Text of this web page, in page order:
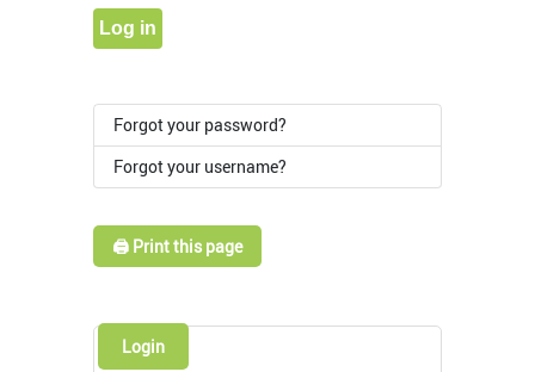
Log in
Forgot your password?
Forgot your username?
🖨️ Print this page
Login